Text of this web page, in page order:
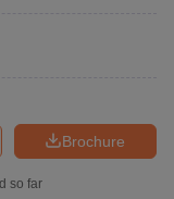
Brochure
so far